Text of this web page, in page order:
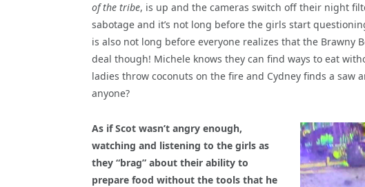
of the tribe, is up and the cameras switch off their night
sabotage and it’s not long before the girls start
is also not long before everyone realizes that the Brawny
deal though! Michele knows they can find ways to eat
ladies throw coconuts on the fire and Cydney finds a saw
anyone?
As if Scot wasn’t angry enough,
watching and listening to the girls as
they “brag” about their ability to
prepare food without the tools that he